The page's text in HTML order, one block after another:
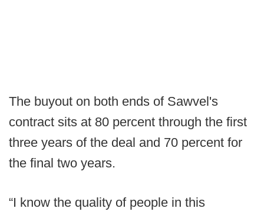
The buyout on both ends of Sawvel's
contract sits at 80 percent through the first
three years of the deal and 70 percent for
the final two years.
“I know the quality of people in this